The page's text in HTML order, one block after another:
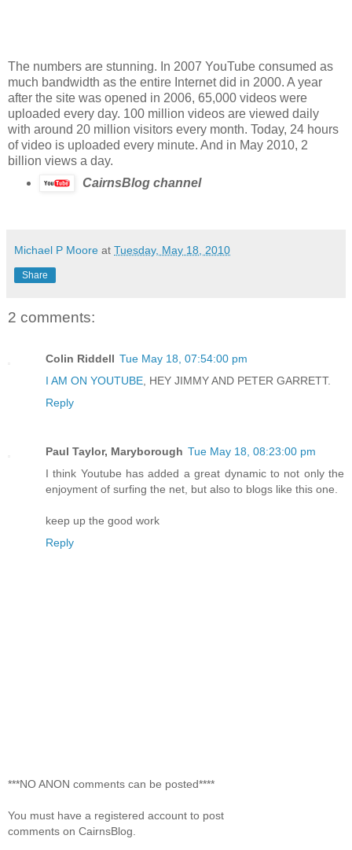
The numbers are stunning. In 2007 YouTube consumed as
much bandwidth as the entire Internet did in 2000. A year
after the site was opened in 2006, 65,000 videos were
uploaded every day. 100 million videos are viewed daily
with around 20 million visitors every month. Today, 24 hours
of video is uploaded every minute. And in May 2010, 2
billion views a day.
CairnsBlog channel
Michael P Moore at Tuesday, May 18, 2010
Share
2 comments:
Colin Riddell Tue May 18, 07:54:00 pm
I AM ON YOUTUBE , HEY JIMMY AND PETER GARRETT.
Reply
Paul Taylor, Maryborough Tue May 18, 08:23:00 pm
I think Youtube has added a great dynamic to not only the
enjoyment of surfing the net, but also to blogs like this one.
keep up the good work
Reply
***NO ANON comments can be posted****
You must have a registered account to post
comments on CairnsBlog.